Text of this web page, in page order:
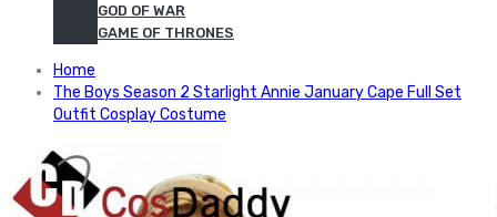
GOD OF WAR
GAME OF THRONES
Home
The Boys Season 2 Starlight Annie January Cape Full Set
Outfit Cosplay Costume